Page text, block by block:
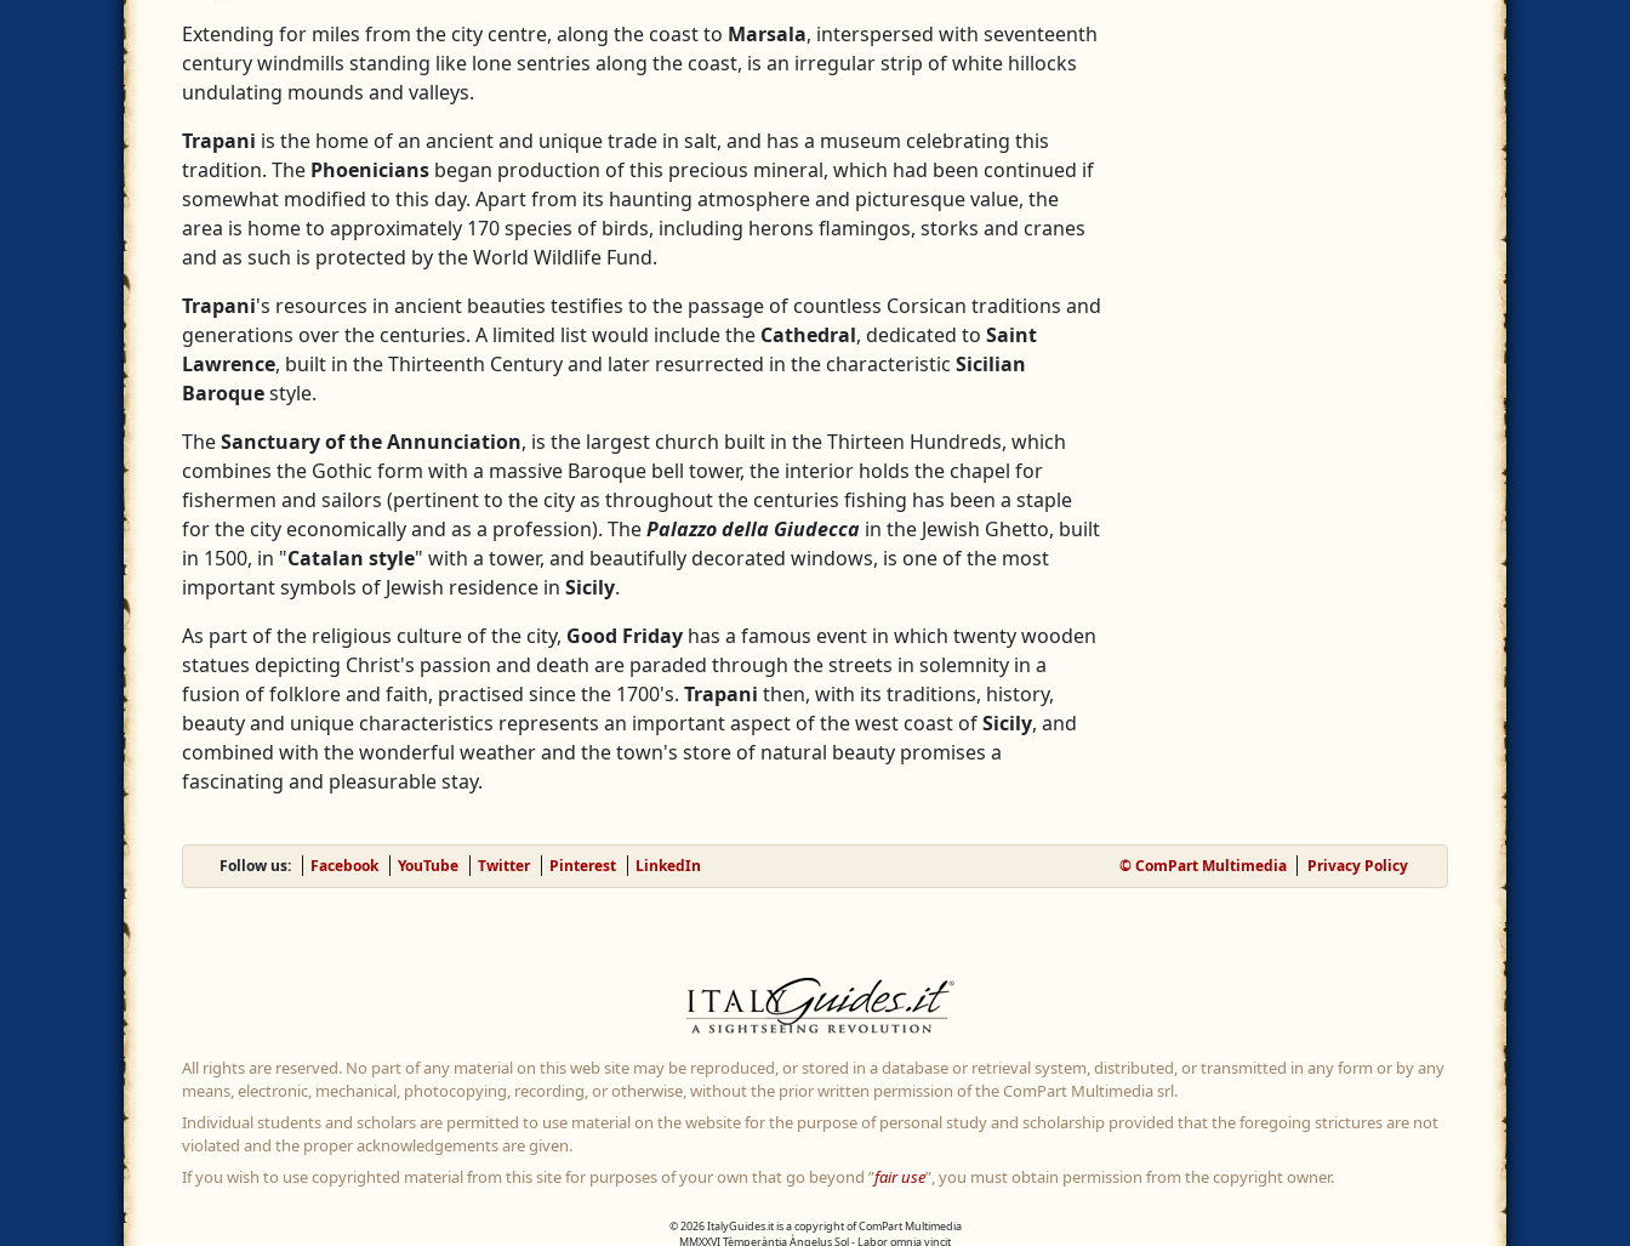
Extending for miles from the city centre, along the coast to Marsala, interspersed with seventeenth
century windmills standing like lone sentries along the coast, is an irregular strip of white hillocks
undulating mounds and valleys.
Trapani is the home of an ancient and unique trade in salt, and has a museum celebrating this
tradition. The Phoenicians began production of this precious mineral, which had been continued if
somewhat modified to this day. Apart from its haunting atmosphere and picturesque value, the
area is home to approximately 170 species of birds, including herons flamingos, storks and cranes
and as such is protected by the World Wildlife Fund.
Trapani's resources in ancient beauties testifies to the passage of countless Corsican traditions and
generations over the centuries. A limited list would include the Cathedral, dedicated to Saint
Lawrence, built in the Thirteenth Century and later resurrected in the characteristic Sicilian
Baroquestyle.
TheSanctuary of the Annunciation, is the largest church built in the Thirteen Hundreds, which
combines the Gothic form with a massive Baroque bell tower, the interior holds the chapel for
fishermen and sailors (pertinent to the city as throughout the centuries fishing has been a staple
for the city economically and as a profession). ThePalazzo della Giudecca in the Jewish Ghetto, built
in 1500, in "Catalan style" with a tower, and beautifully decorated windows, is one of the most
important symbols of Jewish residence in Sicily.
As part of the religious culture of the city, Good Friday has a famous event in which twenty wooden
statues depicting Christ's passion and death are paraded through the streets in solemnity in a
fusion of folklore and faith, practised since the 1700's. Trapani then, with its traditions, history,
beauty and unique characteristics represents an important aspect of the west coast ofSicily, and
combined with the wonderful weather and the town's store of natural beauty promises a
fascinating and pleasurable stay.
Follow us: Facebook YouTube Twitter Pinterest LinkedIn © ComPart Multimedia Privacy Policy
All rights are reserved. No part of any material on this web site may be reproduced, or stored in a database or retrieval system, distributed, or transmitted in any form or by any
means, electronic, mechanical, photocopying, recording, or otherwise, without the prior written permission of the ComPart Multimedia srl.
Individual students and scholars are permitted to use material on the website for the purpose of personal study and scholarship provided that the foregoing strictures are not
violated and the proper acknowledgements are given.
If you wish to use copyrighted material from this site for purposes of your own that go beyond ”fair use”, you must obtain permission from the copyright owner.
© 2026 ItalyGuides.it is a copyright of ComPart Multimedia
MMXXVI Tèmperàntia Àngelus Sol - Labor omnia vincit